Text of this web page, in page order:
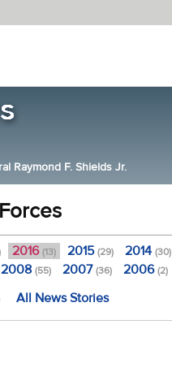
Raymond F. Shields Jr.
2016 (13) 2015(29) 2014(30)
2008(55) 2007(36) 2006(2)
All News Stories